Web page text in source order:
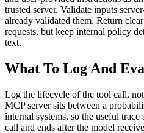
trusted server. Validate inputs
already validated them. Return
requests, but keep internal policy
text.
What To Log And
Log the lifecycle of the tool call,
MCP server sits between a
internal systems, so the useful
call and ends after the model